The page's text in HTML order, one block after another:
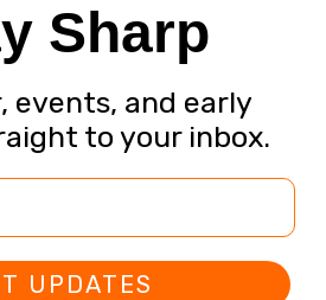
Sharp
events, and early
to your inbox.
UPDATES